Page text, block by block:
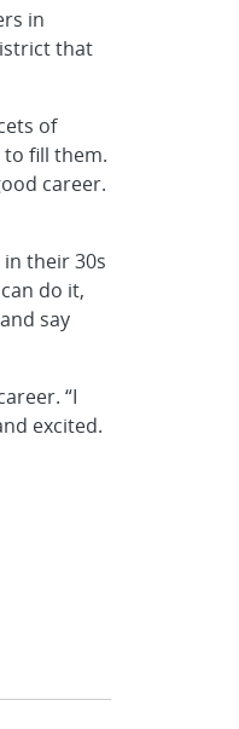
in
that
of
fill them.
career.
their 30s
do it,
say
“I
excited.